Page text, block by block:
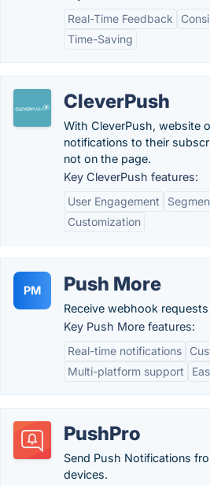
Real-Time Feedback
Time-Saving
CleverPush
With CleverPush, website
notifications to their
not on the page.
Key CleverPush features:
User Engagement
Customization
PM Push More
Receive webhook requests
Key Push More features:
Real-time notifications
Multi-platform support
PushPro
Send Push Notifications
devices.